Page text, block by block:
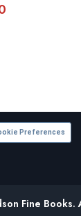
Preferences
Fine Books.